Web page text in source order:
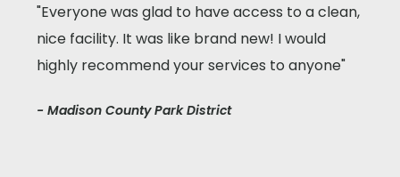
"Everyone was glad to have access to a clean,
nice facility. It was like brand new! I would
highly recommend your services to anyone"
- Madison County Park District